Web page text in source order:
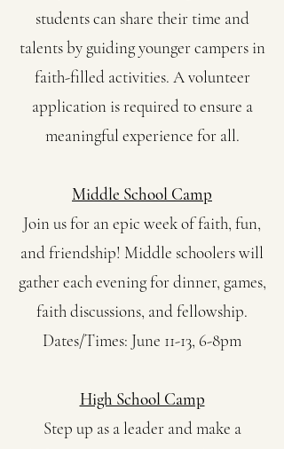
students can share their time and
talents by guiding younger campers in
faith-filled activities. A volunteer
application is required to ensure a
meaningful experience for all.
Middle School Camp
Join us for an epic week of faith, fun,
and friendship! Middle schoolers will
gather each evening for dinner, games,
faith discussions, and fellowship.
Dates/Times: June 11-13, 6-8pm
High School Camp
Step up as a leader and make a